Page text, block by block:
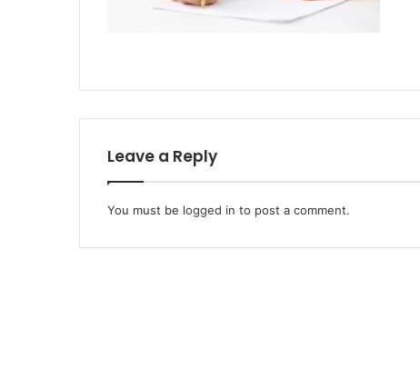
Leave a Reply
You must be logged in to post a comment.